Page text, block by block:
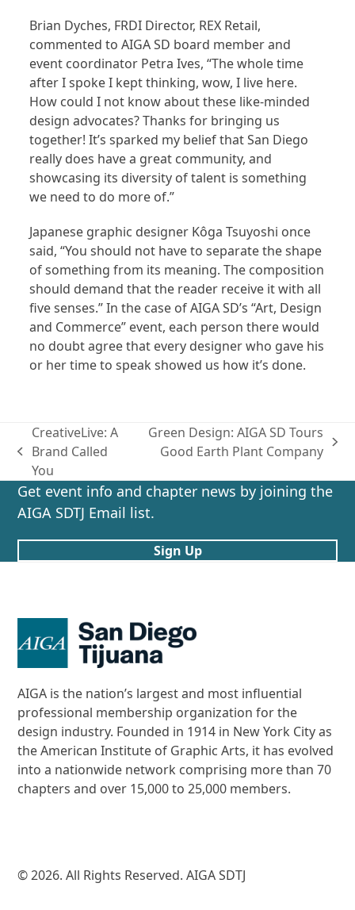
Brian Dyches, FRDI Director, REX Retail,
commented to AIGA SD board member and
event coordinator Petra Ives, “The whole time
after I spoke I kept thinking, wow, I live here.
How could I not know about these like-minded
design advocates? Thanks for bringing us
together! It’s sparked my belief that San Diego
really does have a great community, and
showcasing its diversity of talent is something
we need to do more of.”
Japanese graphic designer Kôga Tsuyoshi once
said, “You should not have to separate the shape
of something from its meaning. The composition
should demand that the reader receive it with all
five senses.” In the case of AIGA SD’s “Art, Design
and Commerce” event, each person there would
no doubt agree that every designer who gave his
or her time to speak showed us how it’s done.
previous
post:
CreativeLive: A
Brand Called
You
next
Green Design: AIGA SD Tours
Good Earth Plant Company
Get event info and chapter news by joining the
AIGA SDTJ Email list.
Sign Up
AIGA is the nation’s largest and most influential
professional membership organization for the
design industry. Founded in 1914 in New York City as
the American Institute of Graphic Arts, it has evolved
into a nationwide network comprising more than 70
chapters and over 15,000 to 25,000 members.
© 2026. All Rights Reserved. AIGA SDTJ